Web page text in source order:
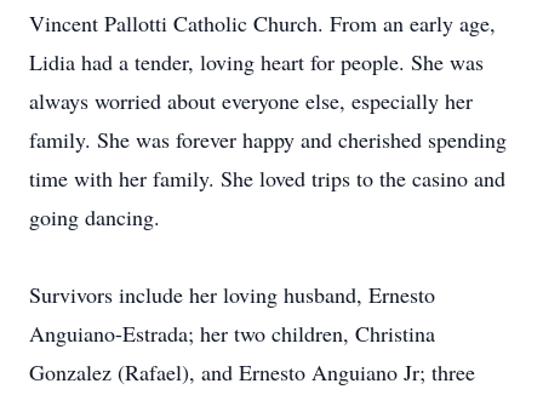
Vincent Pallotti Catholic Church. From an early age,
Lidia had a tender, loving heart for people. She was
always worried about everyone else, especially her
family. She was forever happy and cherished spending
time with her family. She loved trips to the casino and
going dancing.
Survivors include her loving husband, Ernesto
Anguiano-Estrada; her two children, Christina
Gonzalez (Rafael), and Ernesto Anguiano Jr; three